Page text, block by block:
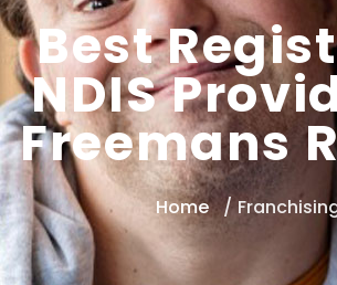
Best
NDIS
Freemans
Home